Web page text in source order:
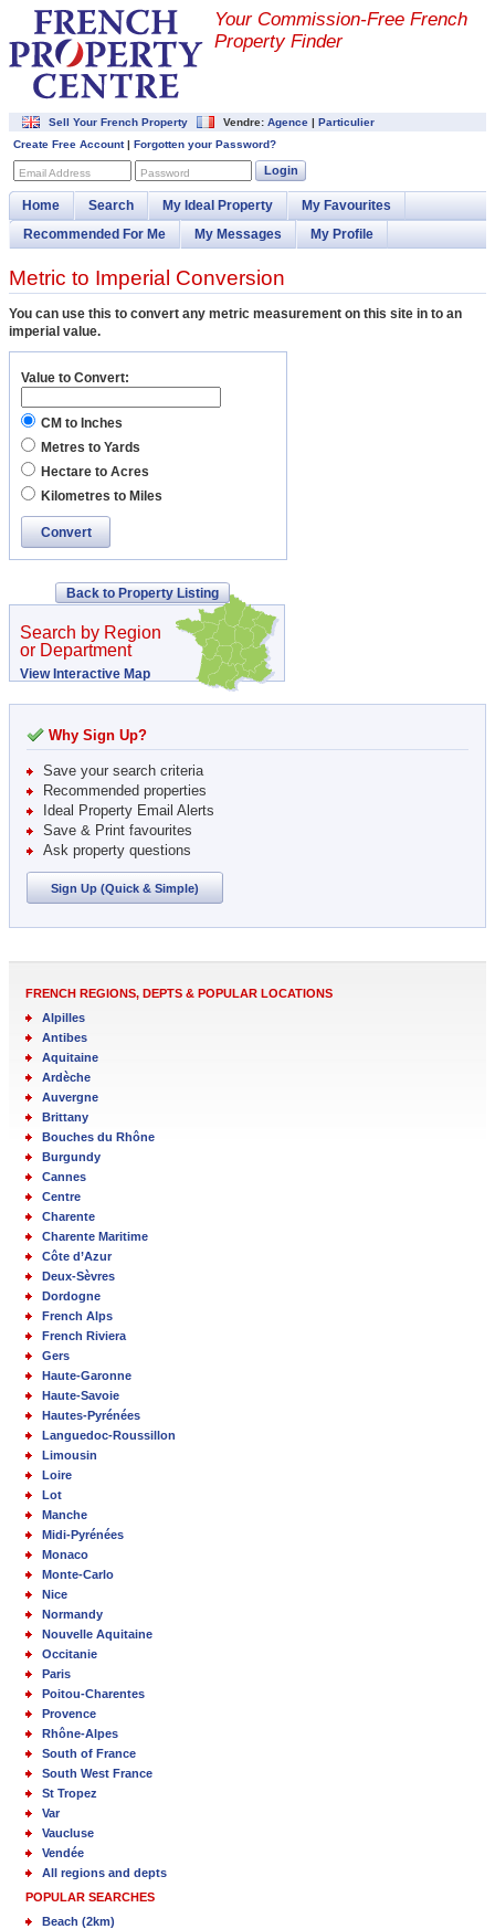
Your Commission-Free French
Property Finder
Sell Your French Property Vendre: Agence | Particulier
Create Free Account| Forgotten your Password?
Email Address Password Login
Home Search My Ideal Property
My Favourites
Recommended For Me
My Messages My Profile
Metric to Imperial Conversion
You can use this to convert any metric measurement on this site in to an
imperial value.
Value to Convert:
CM to Inches
Metres to Yards
Hectare to Acres
Kilometres to Miles
Convert
Back to Property Listing
Search by Region
or Department
View Interactive Map
Why Sign Up?
Save your search criteria
Recommended properties
Ideal Property Email Alerts
Save & Print favourites
Ask property questions
Sign Up (Quick & Simple)
FRENCH REGIONS, DEPTS & POPULAR LOCATIONS
Alpilles
Antibes
Aquitaine
Ardèche
Auvergne
Brittany
Bouches du Rhône
Burgundy
Cannes
Centre
Charente
Charente Maritime
Côte d’Azur
Deux-Sèvres
Dordogne
French Alps
French Riviera
Gers
Haute-Garonne
Haute-Savoie
Hautes-Pyrénées
Languedoc-Roussillon
Limousin
Loire
Lot
Manche
Midi-Pyrénées
Monaco
Monte-Carlo
Nice
Normandy
Nouvelle Aquitaine
Occitanie
Paris
Poitou-Charentes
Provence
Rhône-Alpes
South of France
South West France
St Tropez
Var
Vaucluse
Vendée
All regions and depts
POPULAR SEARCHES
Beach (2km)